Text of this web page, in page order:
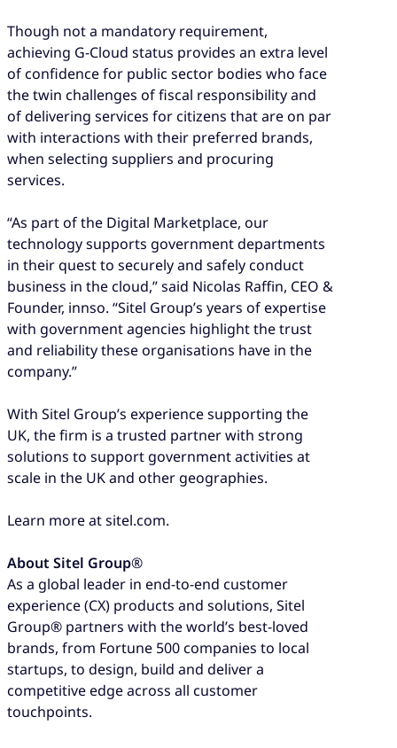
Though not a mandatory requirement,
achieving G-Cloud status provides an extra level
of confidence for public sector bodies who face
the twin challenges of fiscal responsibility and
of delivering services for citizens that are on par
with interactions with their preferred brands,
when selecting suppliers and procuring
services.
“As part of the Digital Marketplace, our
technology supports government departments
in their quest to securely and safely conduct
business in the cloud,” said Nicolas Raffin, CEO &
Founder, innso. “Sitel Group’s years of expertise
with government agencies highlight the trust
and reliability these organisations have in the
company.”
With Sitel Group’s experience supporting the
UK, the firm is a trusted partner with strong
solutions to support government activities at
scale in the UK and other geographies.
Learn more at sitel.com.
About Sitel Group®
As a global leader in end-to-end customer
experience (CX) products and solutions, Sitel
Group® partners with the world’s best-loved
brands, from Fortune 500 companies to local
startups, to design, build and deliver a
competitive edge across all customer
touchpoints.